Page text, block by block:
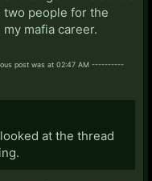
two people for the
mafia career.
post was at 02:47 AM ----------
at the thread